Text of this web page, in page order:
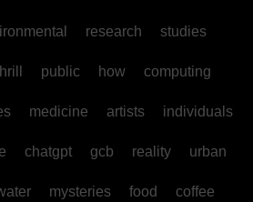
research studies
public how computing
medicine artists individuals
chatgpt gcb reality urban
mysteries food coffee